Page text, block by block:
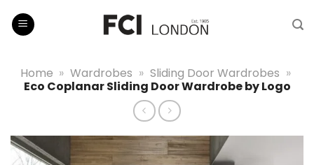
Home » Wardrobes » Sliding Door Wardrobes »
Eco Coplanar Sliding Door Wardrobe by Logo